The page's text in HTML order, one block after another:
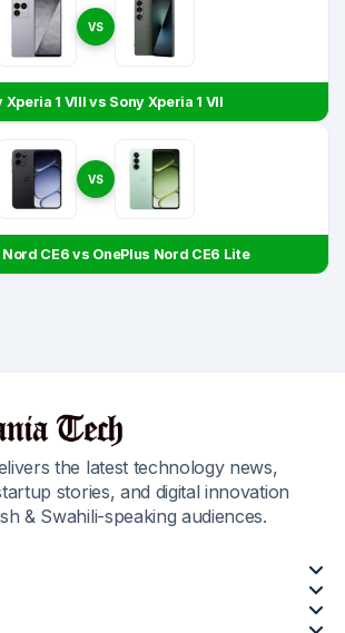
VS
Xperia 1 VIII vs Sony Xperia 1 VII
VS
Nord CE6 vs OnePlus Nord CE6 Lite
the latest technology news,
stories, and digital innovation
& Swahili-speaking audiences.